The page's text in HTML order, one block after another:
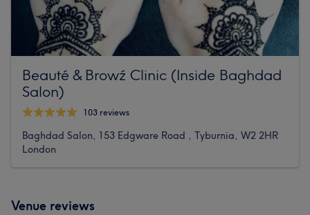
Beauté & Browź Clinic (Inside Baghdad
Salon)
103 reviews
Baghdad Salon, 153 Edgware Road , Tyburnia, W2 2HR
London
Venue reviews